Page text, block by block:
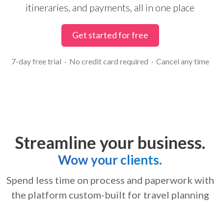
itineraries, and payments, all in one place
Get started for free
7-day free trial · No credit card required · Cancel any time
Streamline your business.
Wow your clients.
Spend less time on process and paperwork with
the platform custom-built for travel planning